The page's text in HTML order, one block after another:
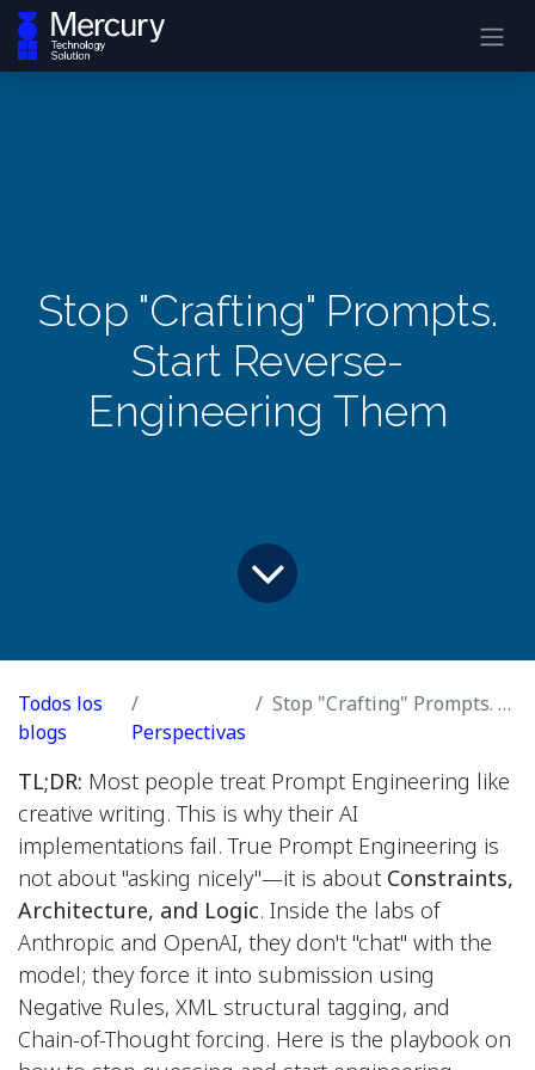
Stop "Crafting" Prompts.
Start Reverse-
Engineering Them
Todos los
blogs
Perspectivas
Stop "Crafting" Prompts. Start Reverse-Engineering Them
TL;DR: Most people treat Prompt Engineering like
creative writing. This is why their AI
implementations fail. True Prompt Engineering is
not about "asking nicely"—it is about Constraints,
Architecture, and Logic. Inside the labs of
Anthropic and OpenAI, they don't "chat" with the
model; they force it into submission using
Negative Rules, XML structural tagging, and
Chain-of-Thought forcing. Here is the playbook on